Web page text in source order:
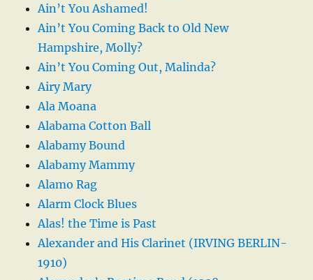
Ain’t You Ashamed!
Ain’t You Coming Back to Old New
Hampshire, Molly?
Ain’t You Coming Out, Malinda?
Airy Mary
Ala Moana
Alabama Cotton Ball
Alabamy Bound
Alabamy Mammy
Alamo Rag
Alarm Clock Blues
Alas! the Time is Past
Alexander and His Clarinet (IRVING BERLIN-
1910)